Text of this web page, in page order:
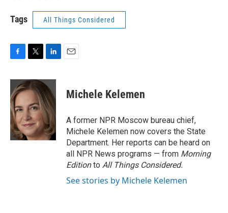
Tags All Things Considered
c
e
b
o
o
k
i
t
t
e
r
n
k
e
d
I
n
Michele Kelemen
A former NPR Moscow bureau chief,
Michele Kelemen now covers the State
Department. Her reports can be heard on
all NPR News programs — from Morning
Editionto All Things Considered.
See stories by Michele Kelemen